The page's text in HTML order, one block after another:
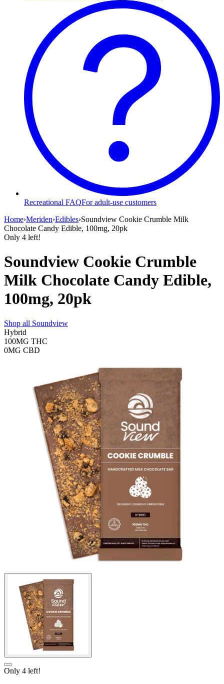
Recreational FAQFor adult-use customers
Home›Meriden›Edibles›Soundview Cookie Crumble Milk
Chocolate Candy Edible, 100mg, 20pk
Only 4 left!
Soundview Cookie Crumble
Milk Chocolate Candy Edible,
100mg, 20pk
Shop all Soundview
Hybrid
100MG THC
0MG CBD
Only 4 left!